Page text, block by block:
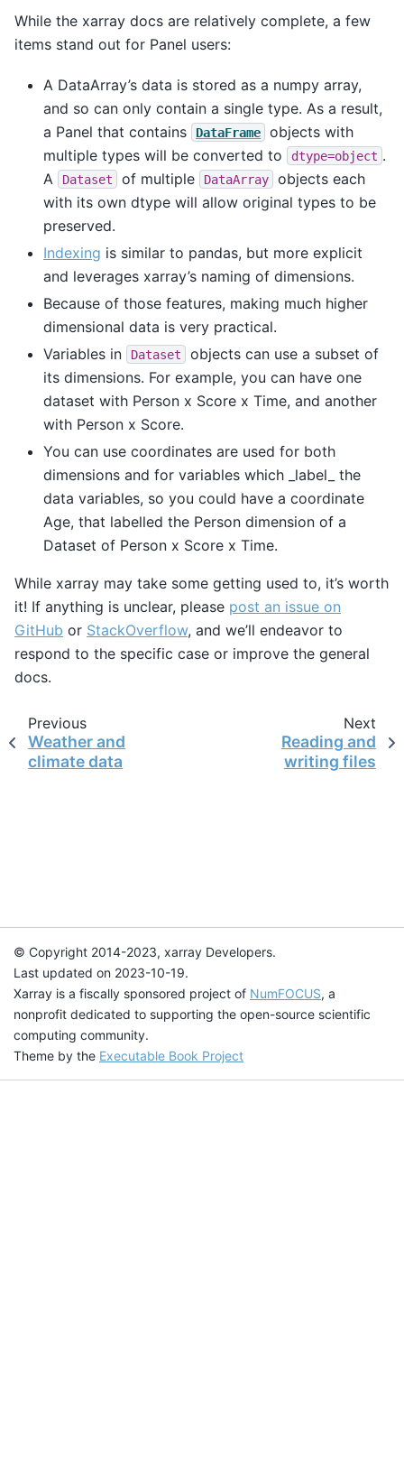
While the xarray docs are relatively complete, a few
items stand out for Panel users:
A DataArray’s data is stored as a numpy array,
and so can only contain a single type. As a result,
a Panel that contains
DataFrame
objects with
multiple types will be converted to
dtype=object .
A
Dataset of multiple DataArray
objects each
with its own dtype will allow original types to be
preserved.
Indexing is similar to pandas, but more explicit
and leverages xarray’s naming of dimensions.
Because of those features, making much higher
dimensional data is very practical.
Variables in
Dataset
objects can use a subset of
its dimensions. For example, you can have one
dataset with Person x Score x Time, and another
with Person x Score.
You can use coordinates are used for both
dimensions and for variables which _label_ the
data variables, so you could have a coordinate
Age, that labelled the Person dimension of a
Dataset of Person x Score x Time.
While xarray may take some getting used to, it’s worth
it! If anything is unclear, please post an issue on
GitHub or StackOverflow, and we’ll endeavor to
respond to the specific case or improve the general
docs.
Previous
Weather and
climate data
Next
Reading and
writing files
© Copyright 2014-2023, xarray Developers.
Last updated on 2023-10-19.
Xarray is a fiscally sponsored project of NumFOCUS, a
nonprofit dedicated to supporting the open-source scientific
computing community.
Theme by the Executable Book Project